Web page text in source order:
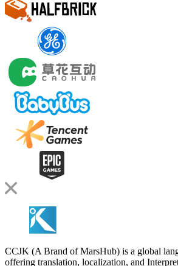
CCJK (A Brand of MarsHub) is a global
offering translation, localization, and